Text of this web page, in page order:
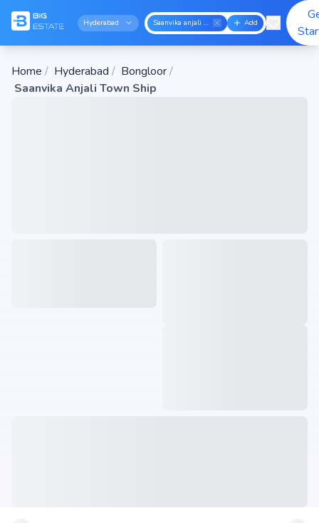
Hyderabad Saanvika anjali town ship Add
Home / Hyderabad / Bongloor/
Saanvika Anjali Town Ship